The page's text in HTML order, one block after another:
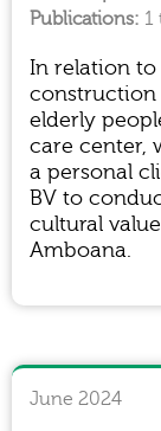
In relation
construction
elderly
care center,
a personal
BV to
cultural
Amboana.
1
June 2024